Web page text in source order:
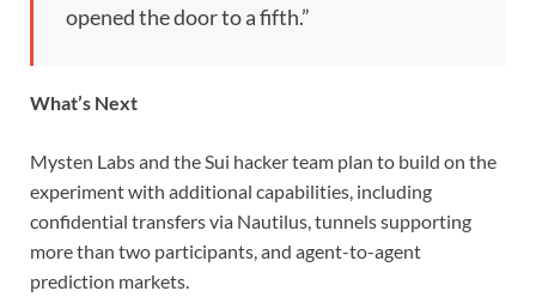
opened the door to a fifth.”
What’s Next
Mysten Labs and the Sui hacker team plan to build on the
experiment with additional capabilities, including
confidential transfers via Nautilus, tunnels supporting
more than two participants, and agent-to-agent
prediction markets.